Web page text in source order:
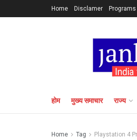
Home Disclamer Programs
होम मुख्य समाचार राज्य
Home Tag Playstation 4